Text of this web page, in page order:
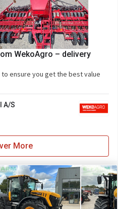
WekoAgro – delivery
ensure you get the best value
A/S
More